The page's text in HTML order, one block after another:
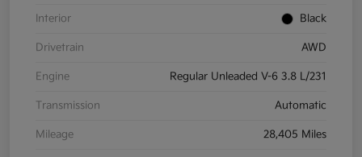
Interior Black
Drivetrain AWD
Engine Regular Unleaded V-6 3.8 L/231
Transmission Automatic
Mileage 28,405 Miles